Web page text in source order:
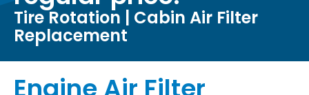
Tire Rotation | Cabin Air Filter
Replacement